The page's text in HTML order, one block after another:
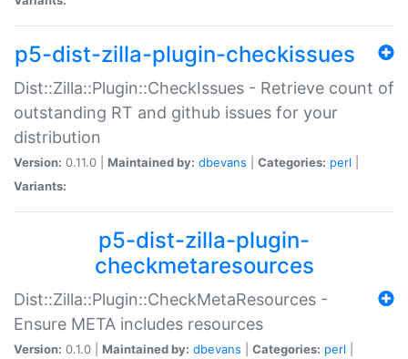
p5-dist-zilla-plugin-checkissues
Dist::Zilla::Plugin::CheckIssues - Retrieve count of
outstanding RT and github issues for your
distribution
Version: 0.11.0 | Maintained by: dbevans Categories: perl
Variants:
p5-dist-zilla-plugin-
checkmetaresources
Dist::Zilla::Plugin::CheckMetaResources -
Ensure META includes resources
Version: 0.1.0 | Maintained by: dbevans Categories: perl